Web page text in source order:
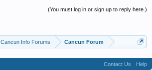
(You must log in or sign up to reply here.)
Cancun Info Forums Cancun Forum
Contact Us Help